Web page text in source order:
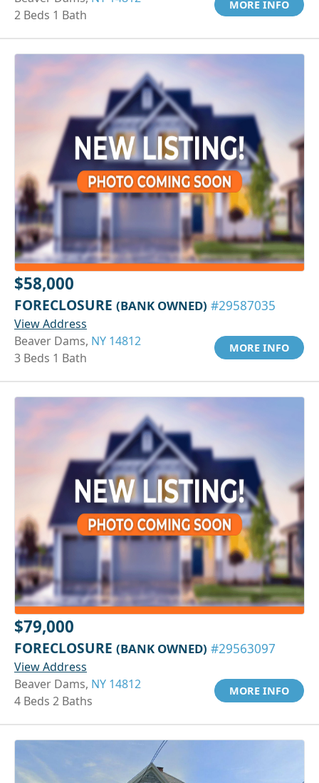
2 Beds 1 Bath
MORE INFO
$58,000
FORECLOSURE (BANK OWNED) #29587035
View Address
Beaver Dams, NY 14812
3 Beds 1 Bath
MORE INFO
$79,000
FORECLOSURE (BANK OWNED) #29563097
View Address
Beaver Dams, NY 14812
4 Beds 2 Baths
MORE INFO